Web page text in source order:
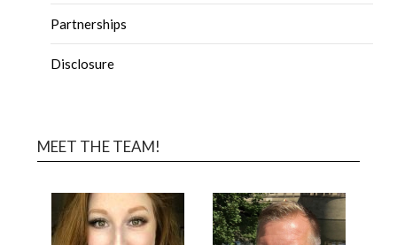
Partnerships
Disclosure
MEET THE TEAM!